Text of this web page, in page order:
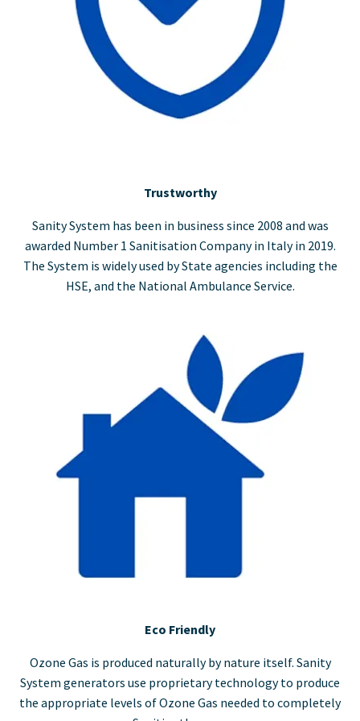
Trustworthy
Sanity System has been in business since 2008 and was
awarded Number 1 Sanitisation Company in Italy in 2019.
The System is widely used by State agencies including the
HSE, and the National Ambulance Service.
Eco Friendly
Ozone Gas is produced naturally by nature itself. Sanity
System generators use proprietary technology to produce
the appropriate levels of Ozone Gas needed to completely